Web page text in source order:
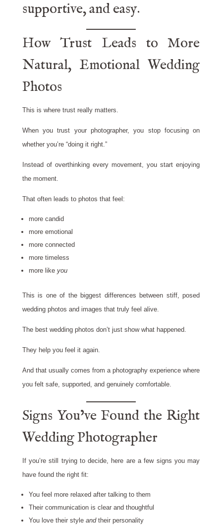
supportive, and easy.
How Trust Leads to More
Natural, Emotional Wedding
Photos
This is where trust really matters.
When you trust your photographer, you stop focusing on
whether you’re “doing it right.”
Instead of overthinking every movement, you start enjoying
the moment.
That often leads to photos that feel:
more candid
more emotional
more connected
more timeless
more like you
This is one of the biggest differences between stiff, posed
wedding photos and images that truly feel alive.
The best wedding photos don’t just show what happened.
They help you feel it again.
And that usually comes from a photography experience where
you felt safe, supported, and genuinely comfortable.
Signs You’ve Found the Right
Wedding Photographer
If you’re still trying to decide, here are a few signs you may
have found the right fit:
You feel more relaxed after talking to them
Their communication is clear and thoughtful
You love their style andtheir personality